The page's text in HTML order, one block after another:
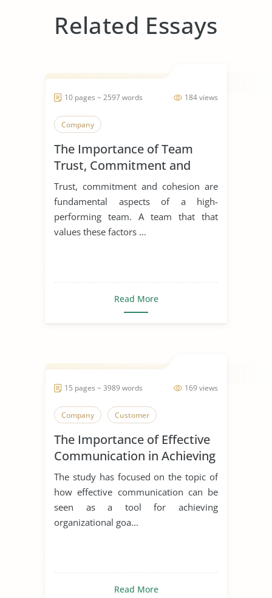
Related Essays
184 views
10 pages ~ 2597 words
Company
The Importance of Team
Trust, Commitment and
Cohesion
Trust, commitment and cohesion are
fundamental aspects of a high-
performing team. A team that that
values these factors ...
Read More
169 views
15 pages ~ 3989 words
Company Customer
The Importance of Effective
Communication in Achieving
Organizational Goals and
Objectives
The study has focused on the topic of
how effective communication can be
seen as a tool for achieving
organizational goa...
Read More